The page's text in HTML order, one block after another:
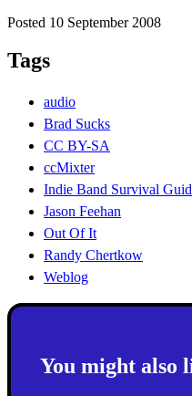
Posted 10 September 2008
Tags
audio
Brad Sucks
CC BY-SA
ccMixter
Indie Band Survival
Jason Feehan
Out Of It
Randy Chertkow
Weblog
You might also